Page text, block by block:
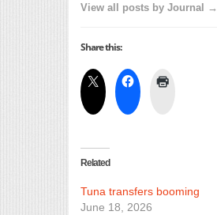
View all posts by Journal →
Share this:
Related
Tuna transfers booming
June 18, 2026